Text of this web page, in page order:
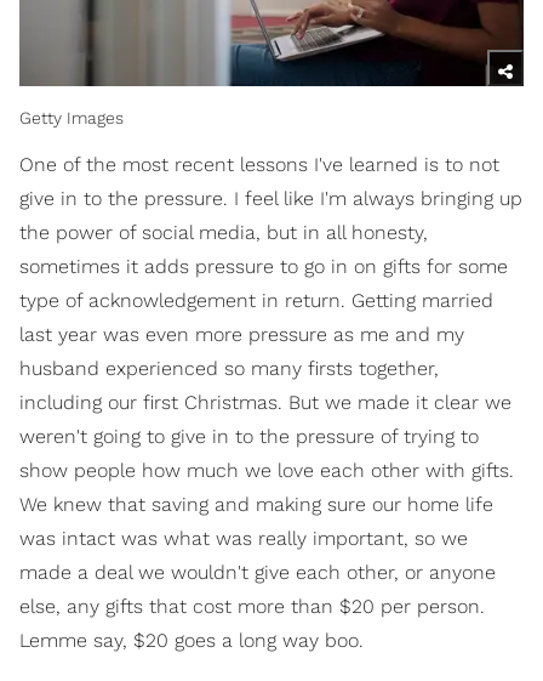
Getty Images
One of the most recent lessons I've learned is to not
give in to the pressure. I feel like I'm always bringing up
the power of social media, but in all honesty,
sometimes it adds pressure to go in on gifts for some
type of acknowledgement in return. Getting married
last year was even more pressure as me and my
husband experienced so many firsts together,
including our first Christmas. But we made it clear we
weren't going to give in to the pressure of trying to
show people how much we love each other with gifts.
We knew that saving and making sure our home life
was intact was what was really important, so we
made a deal we wouldn't give each other, or anyone
else, any gifts that cost more than $20 per person.
Lemme say, $20 goes a long way boo.